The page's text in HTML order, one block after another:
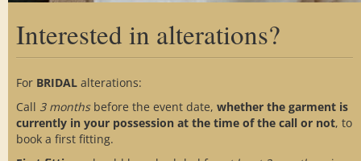
Home About Us
Custom Process
Testimonials
Contact Us
Social Media
Interested in alterations?
For BRIDAL alterations:
Call 3 monthsbefore the event date, whether the garment is
currently in your possession at the time of the call or not, to
book a first fitting.